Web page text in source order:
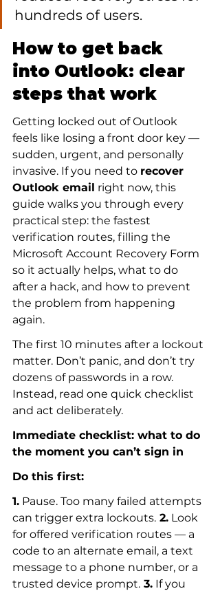
hundreds of users.
How to get back
into Outlook: clear
steps that work
Getting locked out of Outlook
feels like losing a front door key —
sudden, urgent, and personally
invasive. If you need to recover
Outlook email right now, this
guide walks you through every
practical step: the fastest
verification routes, filling the
Microsoft Account Recovery Form
so it actually helps, what to do
after a hack, and how to prevent
the problem from happening
again.
The first 10 minutes after a lockout
matter. Don’t panic, and don’t try
dozens of passwords in a row.
Instead, read one quick checklist
and act deliberately.
Immediate checklist: what to do
the moment you can’t sign in
Do this first:
1. Pause. Too many failed attempts
can trigger extra lockouts. 2. Look
for offered verification routes — a
code to an alternate email, a text
message to a phone number, or a
trusted device prompt. 3. If you